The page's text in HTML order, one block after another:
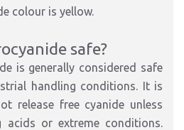
colour is yellow.
safe?
is generally considered safe
handling conditions. It is
release free cyanide unless
acids or extreme conditions.